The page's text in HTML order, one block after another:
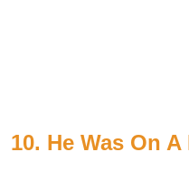
10. He Was On